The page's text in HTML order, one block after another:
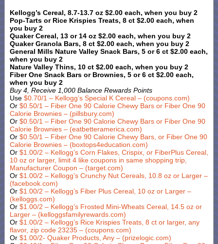
Kellogg’s Cereal, 8.7-13.7 oz $2.00 each, when you buy 2
Pop-Tarts or Rice Krispies Treats, 8 ct $2.00 each, when
you buy 2
Quaker Cereal, 13 or 14 oz $2.00 each, when you buy 2
Quaker Granola Bars, 8 ct $2.00 each, when you buy 2
General Mills Nature Valley Snack Bars, 5 or 6 ct $2.00 each,
when you buy 2
Nature Valley Thins, 10 ct $2.00 each, when you buy 2
Fiber One Snack Bars or Brownies, 5 or 6 ct $2.00 each,
when you buy 2
Buy 4, Receive 1,000 Balance Rewards Points
Use $0.70/1 – Kellogg’s Special K Cereal – (coupons.com)
Or $0.50/1 – Fiber One 90 Calorie Chewy Bars or Fiber One 90
Calorie Brownies – (pillsbury.com)
Or $0.50/1 – Fiber One 90 Calorie Chewy Bars or Fiber One 90
Calorie Brownies – (eatbetteramerica.com)
Or $0.50/1 – Fiber One 90 Calorie Chewy Bars, or Fiber One 90
Calorie Brownies – (boxtops4education.com)
Or $1.00/2 – Kellogg’s Corn Flakes, Crispix, or FiberPlus Cereal,
10 oz or larger, limit 4 like coupons in same shopping trip,
Manufacturer Coupon – (target.com)
Or $1.00/2 – Kellogg’s Crunchy Nut Cereals, 10.8 oz or Larger –
(facebook.com)
Or $1.00/2 – Kellogg’s Fiber Plus Cereal, 10 oz or Larger –
(kelloggs.com)
Or $1.00/2 – Kellogg’s Frosted Mini-Wheats Cereal, 14.5 oz or
Larger – (kelloggsfamilyrewards.com)
Or $1.00/2 – Kellogg’s Rice Krispies Treats, 8 ct or larger, any
flavor, zip code 23235 – (coupons.com)
Or $1.00/2- Quaker Products, Any – (prizelogic.com)